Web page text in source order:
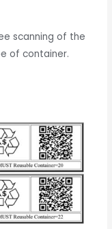
scanning of the
of container.